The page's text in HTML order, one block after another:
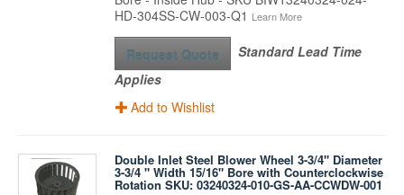
HD-304SS-CW-003-Q1 Learn More
Request Quote
Standard Lead Time
Applies
Add to Wishlist
Double Inlet Steel Blower Wheel 3-3/4" Diameter
3-3/4 " Width 15/16" Bore with Counterclockwise
Rotation SKU: 03240324-010-GS-AA-CCWDW-001